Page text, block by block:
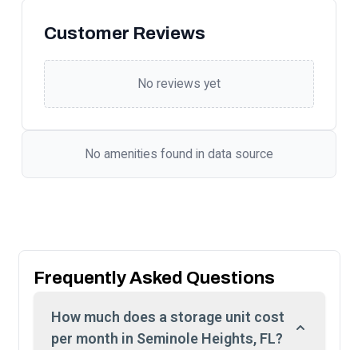
Customer Reviews
No reviews yet
No amenities found in data source
Frequently Asked Questions
How much does a storage unit cost
per month in Seminole Heights, FL?